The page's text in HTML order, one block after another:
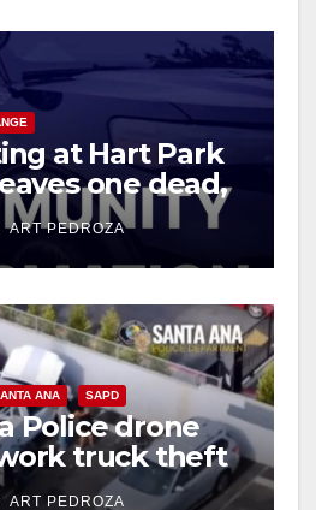
at Hart Park
one dead,
ART PEDROZA
ANA SAPD
Police drone
truck theft
ART PEDROZA